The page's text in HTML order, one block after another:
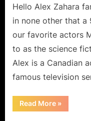
Hello Alex Zahara
in none other that
our favorite actors
to as the science
Alex is a Canadian
famous television
Read More“Alex
Zahara:
»